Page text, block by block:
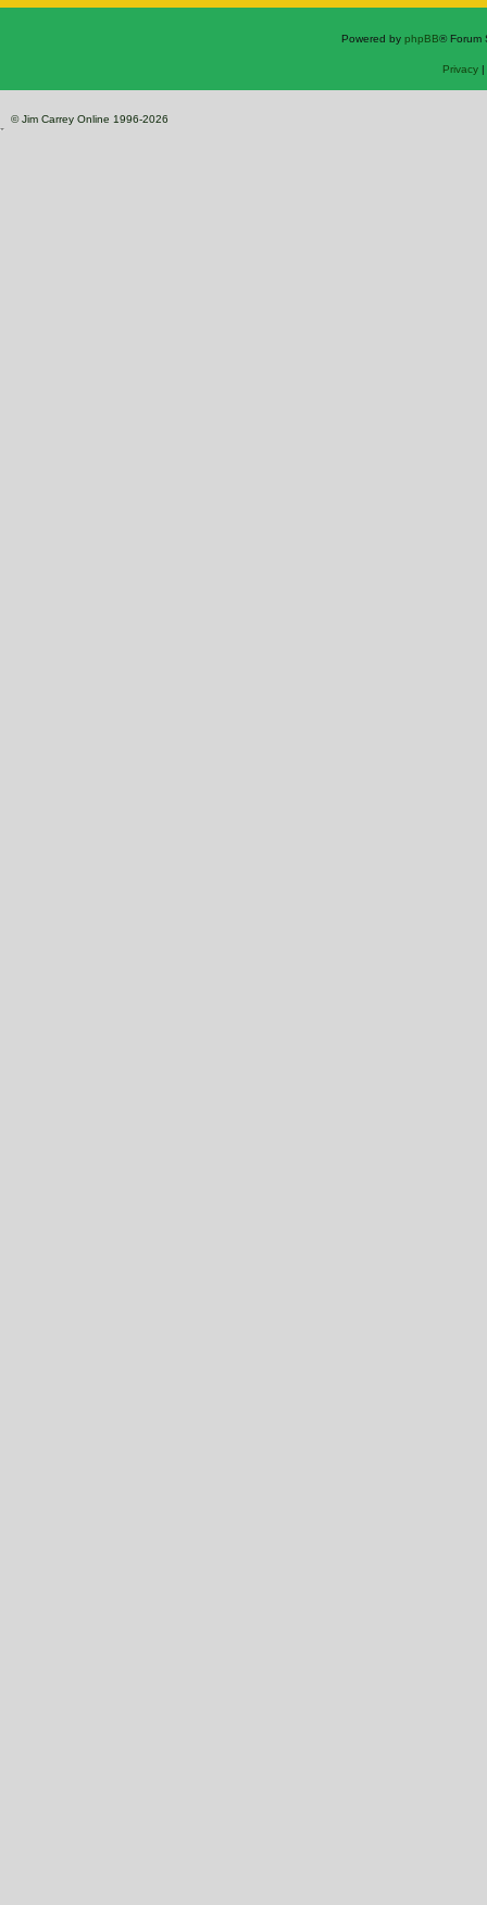
Powered by phpBB® Forum
Privacy|
© Jim Carrey Online 1996-2026